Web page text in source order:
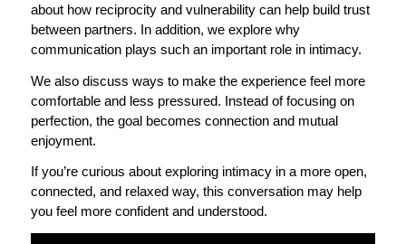
about how reciprocity and vulnerability can help build trust
between partners. In addition, we explore why
communication plays such an important role in intimacy.
We also discuss ways to make the experience feel more
comfortable and less pressured. Instead of focusing on
perfection, the goal becomes connection and mutual
enjoyment.
If you’re curious about exploring intimacy in a more open,
connected, and relaxed way, this conversation may help
you feel more confident and understood.